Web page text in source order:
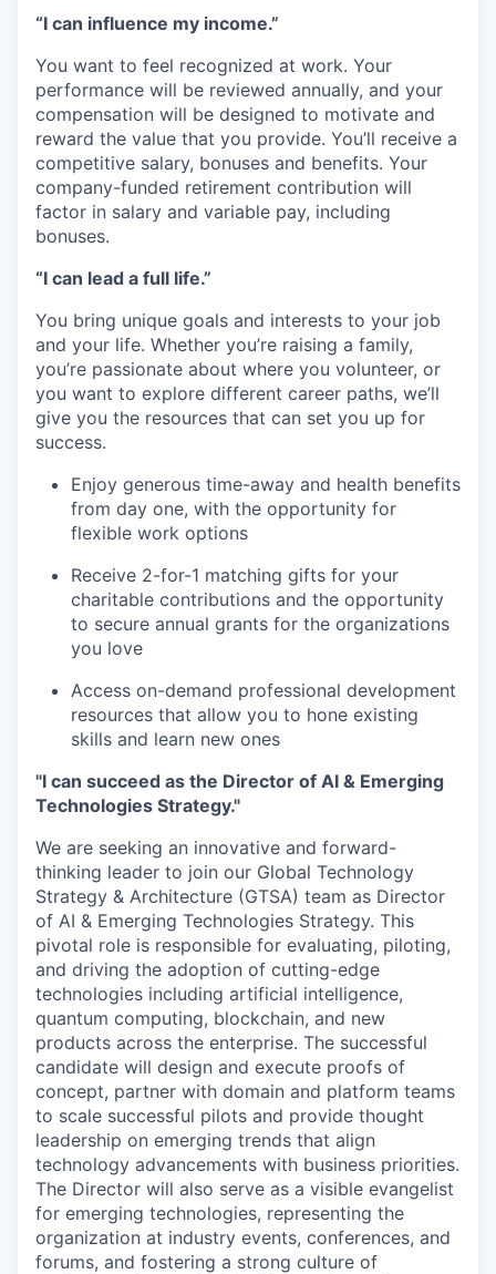
“I can influence my income.”
You want to feel recognized at work. Your
performance will be reviewed annually, and your
compensation will be designed to motivate and
reward the value that you provide. You’ll receive a
competitive salary, bonuses and benefits. Your
company-funded retirement contribution will
factor in salary and variable pay, including
bonuses.
“I can lead a full life.”
You bring unique goals and interests to your job
and your life. Whether you’re raising a family,
you’re passionate about where you volunteer, or
you want to explore different career paths, we’ll
give you the resources that can set you up for
success.
Enjoy generous time-away and health benefits
from day one, with the opportunity for
flexible work options
Receive 2-for-1 matching gifts for your
charitable contributions and the opportunity
to secure annual grants for the organizations
you love
Access on-demand professional development
resources that allow you to hone existing
skills and learn new ones
"I can succeed as the Director of AI & Emerging
Technologies Strategy."
We are seeking an innovative and forward-
thinking leader to join our Global Technology
Strategy & Architecture (GTSA) team as Director
of AI & Emerging Technologies Strategy. This
pivotal role is responsible for evaluating, piloting,
and driving the adoption of cutting-edge
technologies including artificial intelligence,
quantum computing, blockchain, and new
products across the enterprise. The successful
candidate will design and execute proofs of
concept, partner with domain and platform teams
to scale successful pilots and provide thought
leadership on emerging trends that align
technology advancements with business priorities.
The Director will also serve as a visible evangelist
for emerging technologies, representing the
organization at industry events, conferences, and
forums, and fostering a strong culture of